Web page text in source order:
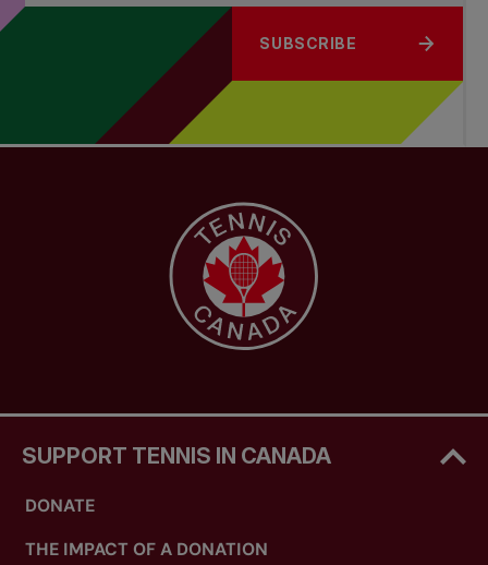
SUBSCRIBE
SUPPORT TENNIS IN CANADA
DONATE
THE IMPACT OF A DONATION